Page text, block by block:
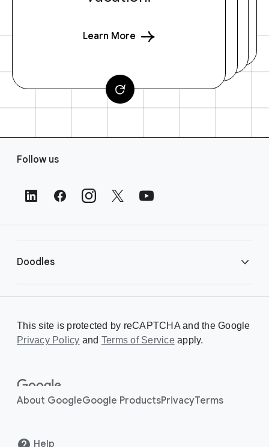
Learn More
s
Follow us
Doodles
Creating a Doodle
About
This site is protected by reCAPTCHA and the Google
Privacy Policy and Terms of Serviceapply.
About GoogleGoogle ProductsPrivacyTerms
Help